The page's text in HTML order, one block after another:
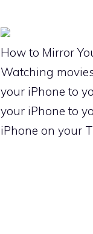
How to Mirror
Watching
your iPhone to
your iPhone to
iPhone on your